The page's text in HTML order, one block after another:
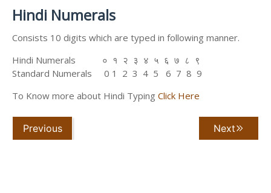
Hindi Numerals
Consists 10 digits which are typed in following manner.
Hindi Numerals ० १ २ ३ ४ ५ ६ ७ ८ ९
Standard Numerals 0 1 2 3 4 5 6 7 8 9
To Know more about Hindi Typing Click Here
Previous Next